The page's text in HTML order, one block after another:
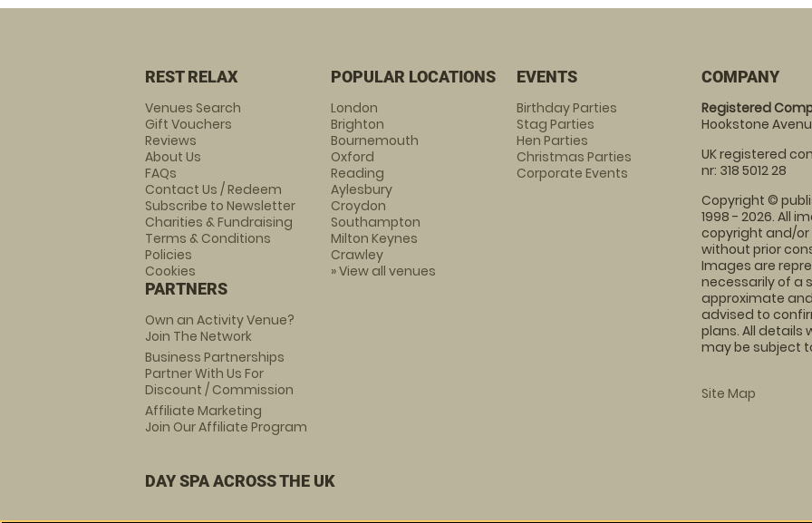
REST RELAX
Venues Search
Gift Vouchers
Reviews
About Us
FAQs
Contact Us / Redeem
Subscribe to Newsletter
Charities & Fundraising
Terms & Conditions
Policies
Cookies
PARTNERS
Own an Activity Venue?
Join The Network
Business Partnerships
Partner With Us For
Discount / Commission
Affiliate Marketing
Join Our Affiliate Program
POPULAR LOCATIONS
London
Brighton
Bournemouth
Oxford
Reading
Aylesbury
Croydon
Southampton
Milton Keynes
Crawley
» View all venues
EVENTS
Birthday Parties
Stag Parties
Hen Parties
Christmas Parties
Corporate Events
COMPANY
Registered
Hookstone
UK registered
nr: 318 5012 28
Copyright ©
1998 - 2026. All
copyright and/
without prior
Images are
necessarily of a
approximate
advised to
plans. All details
may be subject
Site Map
DAY SPA ACROSS THE UK